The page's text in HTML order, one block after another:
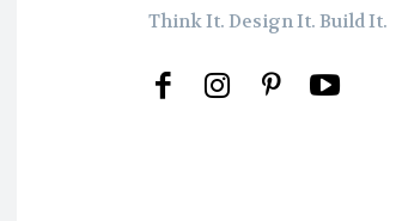
Think It. Design It. Build It.